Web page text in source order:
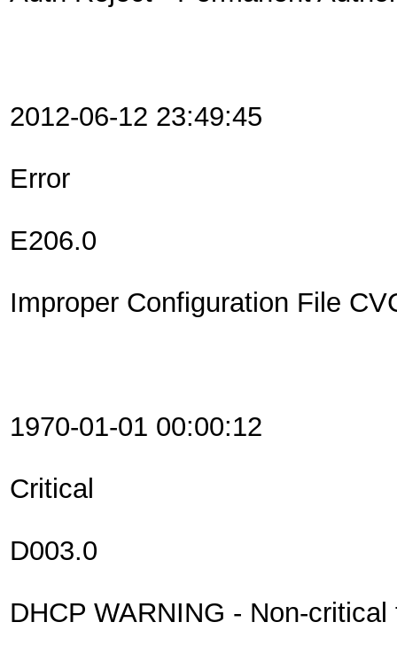
2012-06-12 23:49:45
Error
E206.0
Improper Configuration File
1970-01-01 00:00:12
Critical
D003.0
DHCP WARNING - Non-